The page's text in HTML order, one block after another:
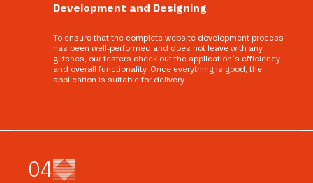
Development and Designing
To ensure that the complete website development process
has been well-performed and does not leave with any
glitches, our testers check out the application’s efficiency
and overall functionality. Once everything is good, the
application is suitable for delivery.
04